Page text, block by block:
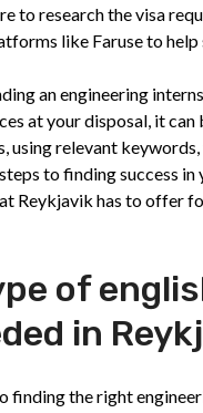
to research the visa
like Faruse to
an engineering
at your disposal, it
using relevant
to finding success
Reykjavik has to offer
of
in
finding the right